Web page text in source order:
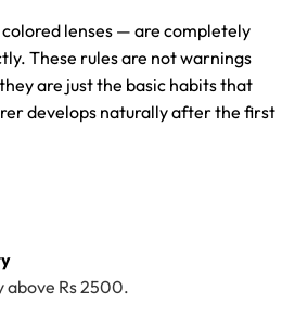
lenses — are completely
These rules are not warnings
are just the basic habits that
develops naturally after the first
above Rs 2500.